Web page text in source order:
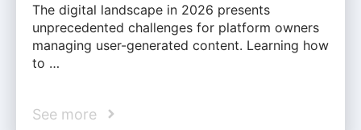
The digital landscape in 2026 presents
unprecedented challenges for platform owners
managing user-generated content. Learning how
to …
See more